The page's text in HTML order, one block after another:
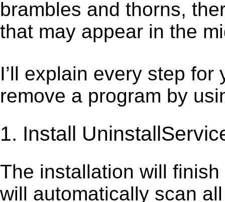
brambles and thorns,
that may appear in the
I’ll explain every step
remove a program by
1. Install
The installation will
will automatically scan